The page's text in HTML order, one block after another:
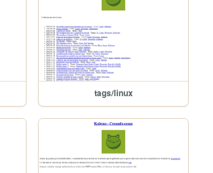
tags/linux